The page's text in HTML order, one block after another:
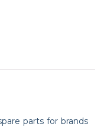
parts for brands